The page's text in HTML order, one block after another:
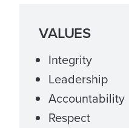
VALUES
Integrity
Leadership
Accountability
Respect